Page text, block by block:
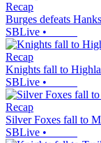
Recap
Burges defeats
SBLive •
Recap
Knights fall to
SBLive •
Recap
Silver Foxes fall to
SBLive •